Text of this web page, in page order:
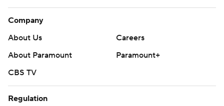
Company
About Us
Careers
About Paramount
Paramount+
CBS TV
Regulation